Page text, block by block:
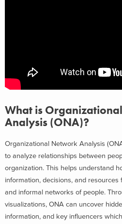
What is
Analysis (ONA)?
Organizational Network Analysis
to analyze relationships between
organization. This helps understand
information, decisions, and resources
and informal networks of people.
visualizations, ONA can uncover
information, and key influencers